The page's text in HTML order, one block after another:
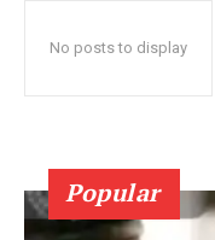
No posts to display
Popular